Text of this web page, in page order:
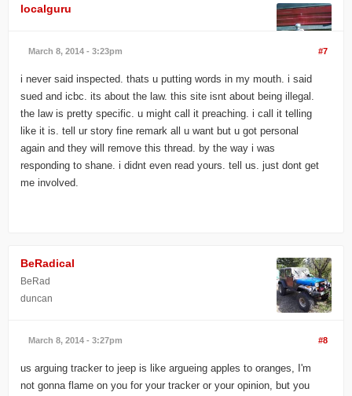
localguru
March 8, 2014 - 3:23pm #7
i never said inspected. thats u putting words in my mouth. i said
sued and icbc. its about the law. this site isnt about being illegal.
the law is pretty specific. u might call it preaching. i call it telling
like it is. tell ur story fine remark all u want but u got personal
again and they will remove this thread. by the way i was
responding to shane. i didnt even read yours. tell us. just dont get
me involved.
BeRadical
BeRad
duncan
March 8, 2014 - 3:27pm #8
us arguing tracker to jeep is like argueing apples to oranges, I'm
not gonna flame on you for your tracker or your opinion, but you